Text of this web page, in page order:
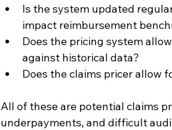
Is the system updated
impact reimbursement
Does the pricing system
against historical data?
Does the claims pricer allow
All of these are potential claims
underpayments, and difficult